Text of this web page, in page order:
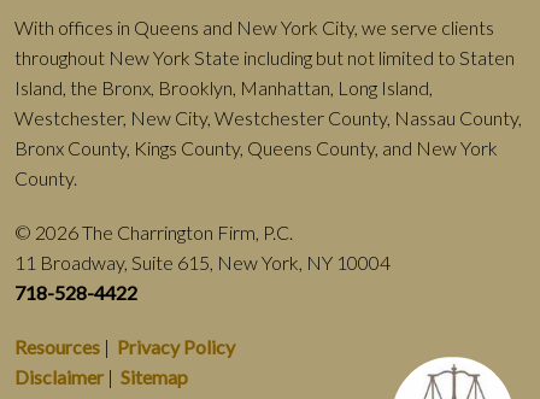
With offices in Queens and New York City, we serve clients
throughout New York State including but not limited to Staten
Island, the Bronx, Brooklyn, Manhattan, Long Island,
Westchester, New City, Westchester County, Nassau County,
Bronx County, Kings County, Queens County, and New York
County.
© 2026 The Charrington Firm, P.C.
11 Broadway, Suite 615, New York, NY 10004
718-528-4422
Resources | Privacy Policy
Disclaimer | Sitemap